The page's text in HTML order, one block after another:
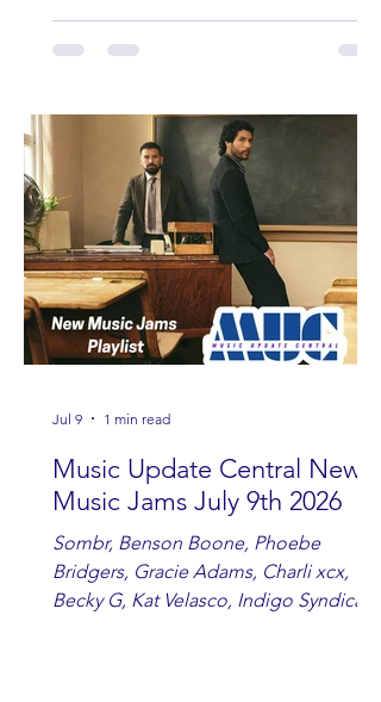
Andrew Moore & Hooch, Zoe Jean
Fowler, Bri Fletcher, Lee Brice, Lauren
Randy Travis, Meghan Patrick, Kassi
Ashton and Tucker Wetmore. While
you are sippin', beachin', chillin'
country fans add these to your playlist!
Music Update Central New
Music Jams July 9th 2026
Sombr, Benson Boone, Phoebe
Bridgers, Gracie Adams, Charli xcx,
Becky G, Kat Velasco, Indigo Syndicate,
Jul 9 1 min read